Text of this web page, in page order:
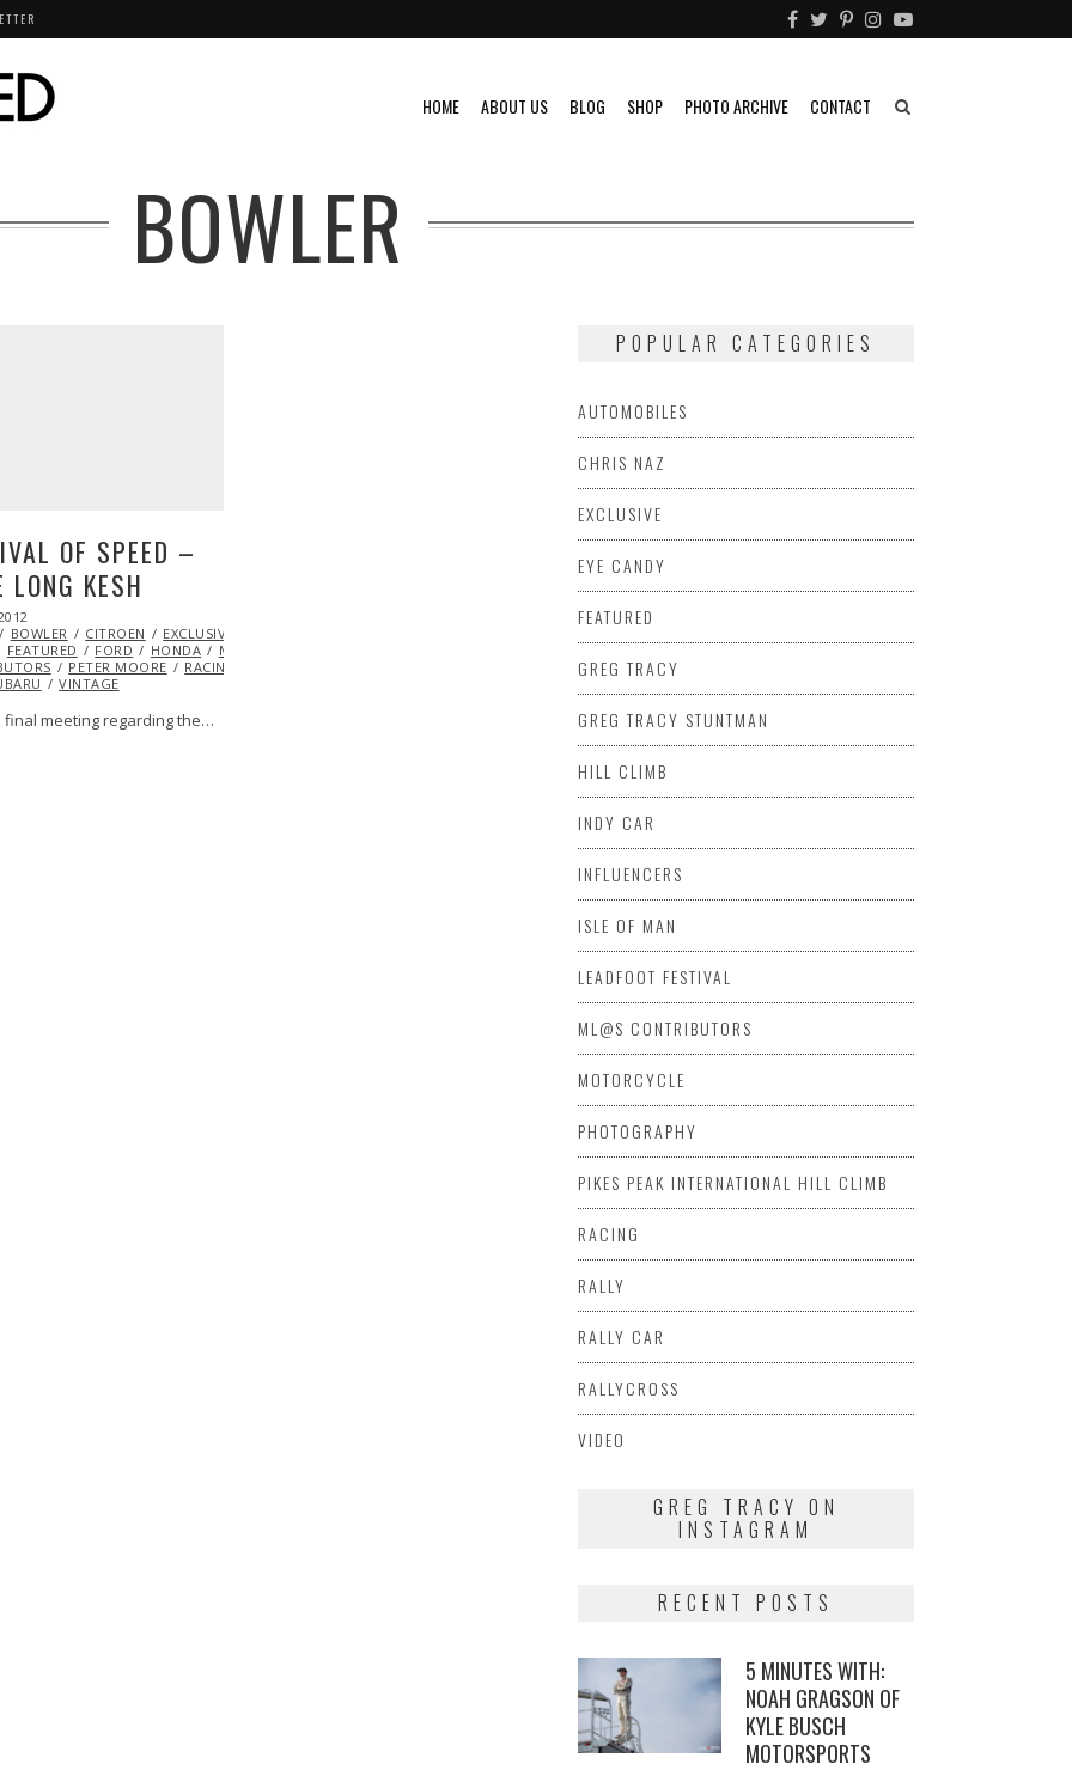
HOME ABOUT US BLOG SHOP PHOTO ARCHIVE CONTACT
BOWLER
OF SPEED –
LONG KESH
25,
2013
BOWLER CITROEN EXCLUSIVE
FEATURED FORD HONDA MINI
PETER MOORE RACING
VINTAGE
final meeting regarding the…
POPULAR CATEGORIES
AUTOMOBILES
CHRIS NAZ
EXCLUSIVE
EYE CANDY
FEATURED
GREG TRACY
GREG TRACY STUNTMAN
HILL CLIMB
INDY CAR
INFLUENCERS
ISLE OF MAN
LEADFOOT FESTIVAL
ML@S CONTRIBUTORS
MOTORCYCLE
PHOTOGRAPHY
PIKES PEAK INTERNATIONAL HILL CLIMB
RACING
RALLY
RALLY CAR
RALLYCROSS
VIDEO
GREG TRACY ON
INSTAGRAM
RECENT POSTS
5 MINUTES WITH:
NOAH GRAGSON OF
KYLE BUSCH
MOTORSPORTS